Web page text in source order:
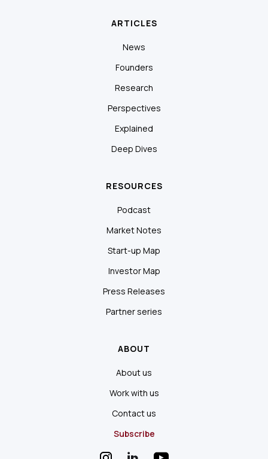
ARTICLES
News
Founders
Research
Perspectives
Explained
Deep Dives
RESOURCES
Podcast
Market Notes
Start-up Map
Investor Map
Press Releases
Partner series
ABOUT
About us
Work with us
Contact us
Subscribe